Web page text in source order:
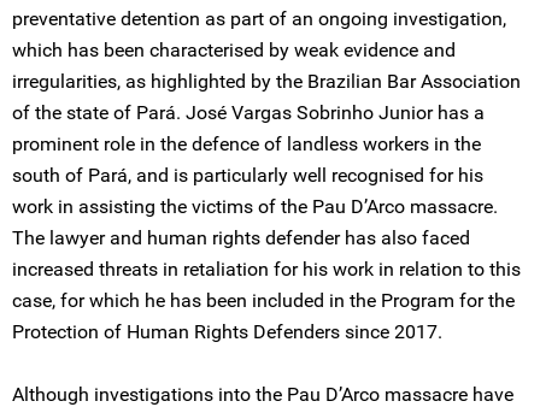
preventative detention as part of an ongoing investigation,
which has been characterised by weak evidence and
irregularities, as highlighted by the Brazilian Bar Association
of the state of Pará. José Vargas Sobrinho Junior has a
prominent role in the defence of landless workers in the
south of Pará, and is particularly well recognised for his
work in assisting the victims of the Pau D’Arco massacre.
The lawyer and human rights defender has also faced
increased threats in retaliation for his work in relation to this
case, for which he has been included in the Program for the
Protection of Human Rights Defenders since 2017.
Although investigations into the Pau D’Arco massacre have